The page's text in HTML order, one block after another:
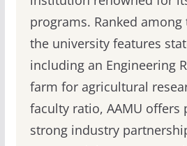
programs. Ranked among
the university features
including an Engineering
farm for agricultural
faculty ratio, AAMU
strong industry